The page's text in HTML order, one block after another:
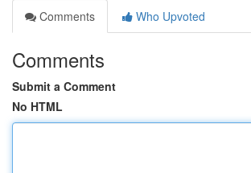
Comments
Who Upvoted
Comments
Submit a Comment
No HTML